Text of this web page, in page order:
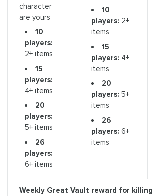
character
are yours
10
players:
2+ items
15
players:
4+ items
20
players:
5+ items
26
players:
6+ items
10
players: 2+
items
15
players: 4+
items
20
players: 5+
items
26
players: 6+
items
Weekly Great Vault reward for killing